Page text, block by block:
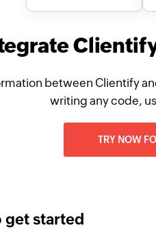
between Clientify
writing any code,
TRY NOW
started